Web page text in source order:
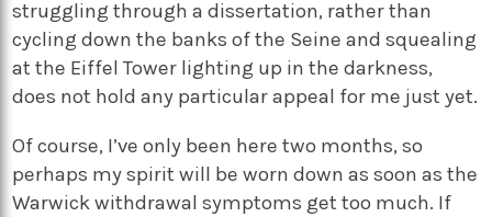
struggling through a dissertation, rather than
cycling down the banks of the Seine and squealing
at the Eiffel Tower lighting up in the darkness,
does not hold any particular appeal for me just yet.
Of course, I’ve only been here two months, so
perhaps my spirit will be worn down as soon as the
Warwick withdrawal symptoms get too much. If